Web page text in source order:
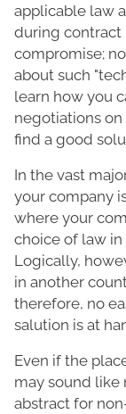
applicable law
during contract
compromise;
about such
learn how you
negotiations
find a good
In the vast
your company
where your
choice of law in
Logically,
in another
therefore, no
salution is at
Even if the
may sound like
abstract for